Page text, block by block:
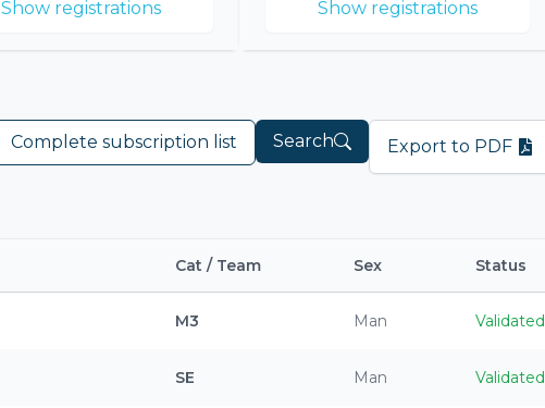
Show registrations Show registrations
Complete subscription list Search Export to PDF
Cat / Team Sex Status
M3 Man Validated
SE Man Validated